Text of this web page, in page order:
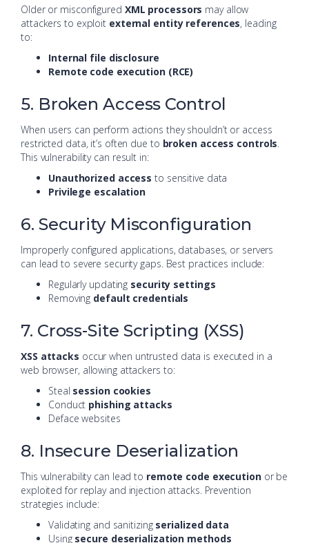
Older or misconfigured XML processors may allow
attackers to exploit external entity references, leading
to:
Internal file disclosure
Remote code execution (RCE)
5. Broken Access Control
When users can perform actions they shouldn’t or access
restricted data, it’s often due to broken access controls.
This vulnerability can result in:
Unauthorized access to sensitive data
Privilege escalation
6. Security Misconfiguration
Improperly configured applications, databases, or servers
can lead to severe security gaps. Best practices include:
Regularly updating security settings
Removing default credentials
7. Cross-Site Scripting (XSS)
XSS attacks occur when untrusted data is executed in a
web browser, allowing attackers to:
Steal session cookies
Conduct phishing attacks
Deface websites
8. Insecure Deserialization
This vulnerability can lead to remote code executionor be
exploited for replay and injection attacks. Prevention
strategies include:
Validating and sanitizing serialized data
Using secure deserialization methods